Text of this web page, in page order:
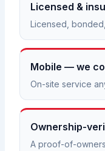
Licensed &
Licensed,
Mobile — we
On-site service
Ownership-
A proof-of-